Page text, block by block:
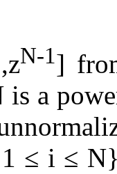
N-1]
a
≤ i ≤